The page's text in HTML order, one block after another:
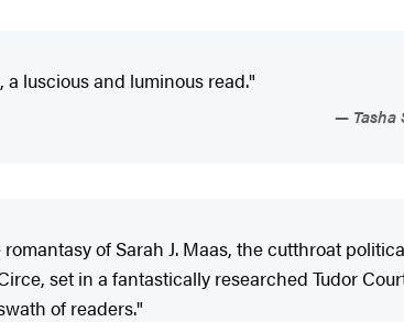
luscious and luminous read."
romantasy of Sarah J. Maas, the cutthroat
set in a fantastically researched Tudor
of readers."